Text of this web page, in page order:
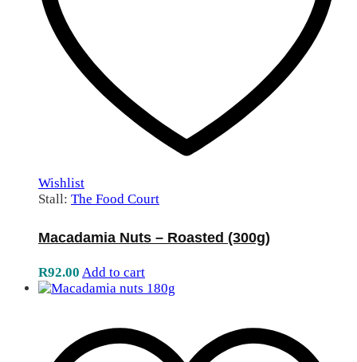
Wishlist
Stall: The Food Court
Macadamia Nuts – Roasted (300g)
R92.00 Add to cart